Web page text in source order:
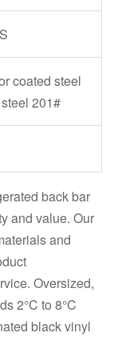
coated steel
201#
back bar
and value. Our
and
Oversized,
2°C to 8°C
black vinyl